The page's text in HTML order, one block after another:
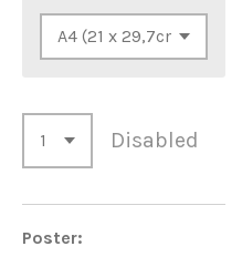
Disabled
Poster: